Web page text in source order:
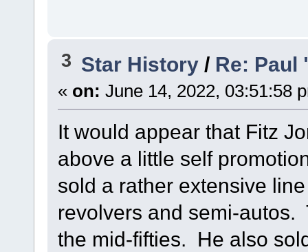
3 Star History / Re: Paul
« on: June 14, 2022, 03:51:58
It would appear that Fitz
above a little self
sold a rather extensive
revolvers and semi-
the mid-fifties. He also